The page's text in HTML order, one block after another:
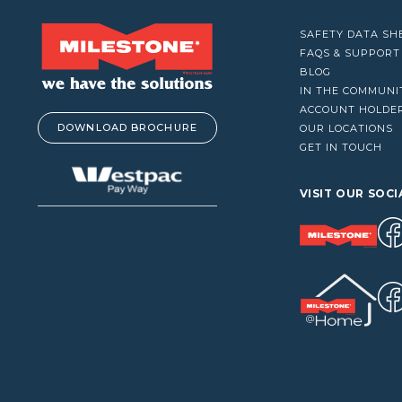
WINDOW CLEANERS
DOWNLOAD BROCHURE
SAFETY DATA
FAQS & SUPPORT
BLOG
IN THE
ACCOUNT
OUR LOCATIONS
GET IN TOUCH
VISIT OUR